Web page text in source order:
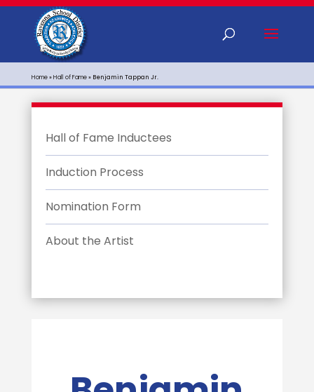
Home»Hall of Fame» Benjamin Tappan Jr.
Hall of Fame Inductees
Induction Process
Nomination Form
About the Artist